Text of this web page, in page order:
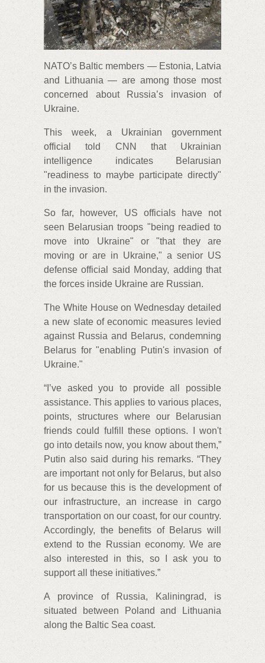
NATO’s Baltic members — Estonia, Latvia
and Lithuania — are among those most
concerned about Russia’s invasion of
Ukraine.
This week, a Ukrainian government
official told CNN that Ukrainian
intelligence indicates Belarusian
"readiness to maybe participate directly"
in the invasion.
So far, however, US officials have not
seen Belarusian troops "being readied to
move into Ukraine" or "that they are
moving or are in Ukraine," a senior US
defense official said Monday, adding that
the forces inside Ukraine are Russian.
The White House on Wednesday detailed
a new slate of economic measures levied
against Russia and Belarus, condemning
Belarus for "enabling Putin's invasion of
Ukraine."
“I’ve asked you to provide all possible
assistance. This applies to various places,
points, structures where our Belarusian
friends could fulfill these options. I won't
go into details now, you know about them,”
Putin also said during his remarks. “They
are important not only for Belarus, but also
for us because this is the development of
our infrastructure, an increase in cargo
transportation on our coast, for our country.
Accordingly, the benefits of Belarus will
extend to the Russian economy. We are
also interested in this, so I ask you to
support all these initiatives.”
A province of Russia, Kaliningrad, is
situated between Poland and Lithuania
along the Baltic Sea coast.